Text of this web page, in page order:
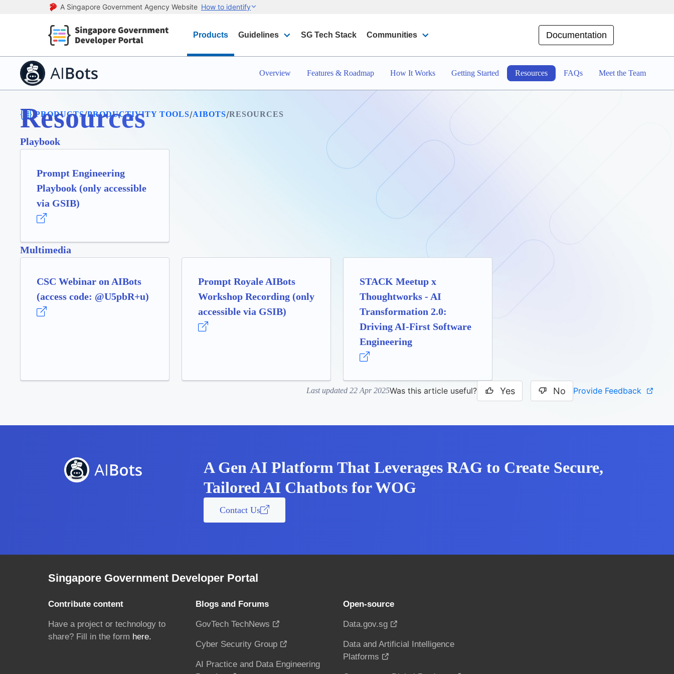
A Singapore Government Agency Website How to identify
Products Guidelines SG Tech Stack Communities Documentation
Overview Features & Roadmap How It Works Getting Started Resources FAQs Meet the Team
/ PRODUCTS/PRODUCTIVITY TOOLS/AIBOTS/RESOURCES
Resources
Playbook
Prompt Engineering
Playbook (only accessible
via GSIB)
Multimedia
CSC Webinar on AIBots
(access code: @U5pbR+u)
Prompt Royale AIBots
Workshop Recording (only
accessible via GSIB)
STACK Meetup x
Thoughtworks - AI
Transformation 2.0:
Driving AI-First Software
Engineering
Last updated 22 Apr 2025Was this article useful? Yes No Provide Feedback
A Gen AI Platform That Leverages RAG to Create Secure,
Tailored AI Chatbots for WOG
Contact Us
Singapore Government Developer Portal
Contribute content
Have a project or technology to
share? Fill in the form here.
Blogs and Forums
GovTech TechNews
Cyber Security Group
AI Practice and Data Engineering
Open-source
Data.gov.sg
Data and Artificial Intelligence
Platforms